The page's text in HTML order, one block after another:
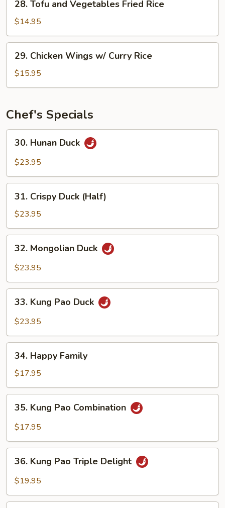
Tofu
and
Vegetables
Fried
Rice
28. Tofu and Vegetables Fried Rice
$14.95
Chicken
Wings
w/
Rice
29. Chicken Wings w/ Curry Rice
$15.95
Chef's Specials
Hunan
Duck
30. Hunan Duck
$23.95
Crispy
Duck
(Half)
31. Crispy Duck (Half)
$23.95
Mongolian
Duck
32. Mongolian Duck
$23.95
Kung
Pao
33. Kung Pao Duck
$23.95
Happy
Family
34. Happy Family
$17.95
Kung
Pao
35. Kung Pao Combination
$17.95
Kung
Pao
Delight
36. Kung Pao Triple Delight
$19.95